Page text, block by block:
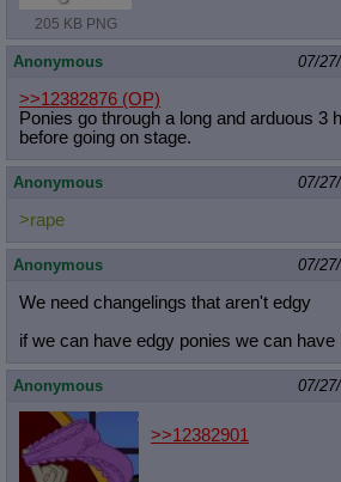
205 KB PNG
Anonymous 07/
>>12382876 (OP)
Ponies go through a long and arduous 3
before going on stage.
Anonymous 07/
>rape
Anonymous 07/
We need changelings that aren't edgy
if we can have edgy ponies we can have
Anonymous 07/
>>12382901